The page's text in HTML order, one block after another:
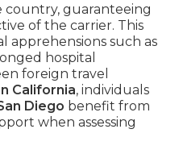
guaranteeing
of the carrier. This
apprehensions such as
hospital
foreign travel
California, individuals
Diego benefit from
when assessing